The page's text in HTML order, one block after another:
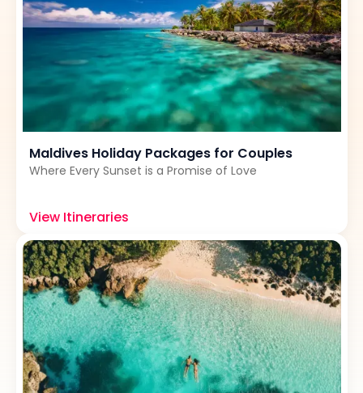
Maldives Holiday Packages for Couples
Where Every Sunset is a Promise of Love
View Itineraries